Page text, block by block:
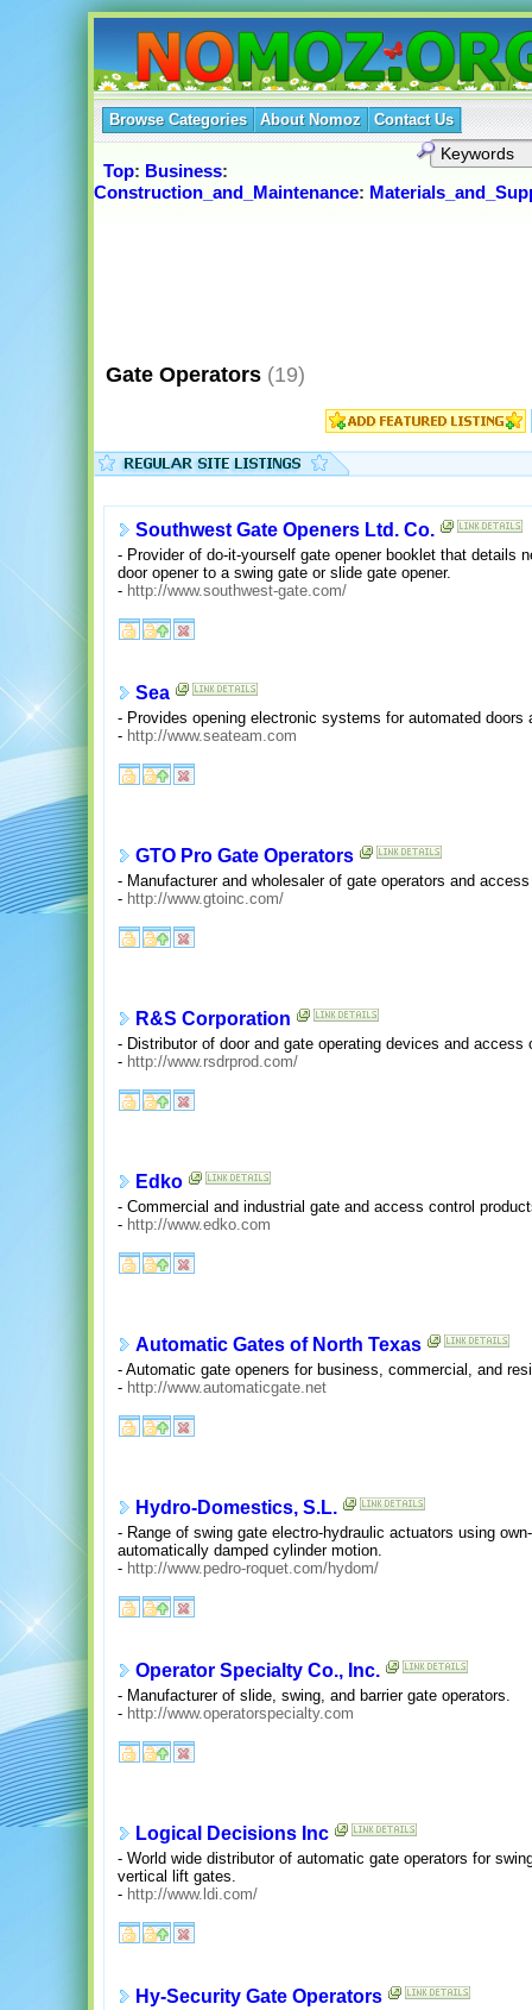
Browse Categories About Nomoz Contact Us
Top: Business:
Construction_and_Maintenance:
Gate Operators (19)
Southwest Gate Openers Ltd. Co.
- Provider of do-it-yourself gate opener booklet that details
door opener to a swing gate or slide gate opener.
- http://www.southwest-gate.com/
Sea
- Provides opening electronic systems for automated doors
- http://www.seateam.com
GTO Pro Gate Operators
- Manufacturer and wholesaler of gate operators and
- http://www.gtoinc.com/
R&S Corporation
- Distributor of door and gate operating devices and access
- http://www.rsdrprod.com/
Edko
- Commercial and industrial gate and access control
- http://www.edko.com
Automatic Gates of North Texas
- Automatic gate openers for business, commercial, and
- http://www.automaticgate.net
Hydro-Domestics, S.L.
- Range of swing gate electro-hydraulic actuators using
automatically damped cylinder motion.
- http://www.pedro-roquet.com/hydom/
Operator Specialty Co., Inc.
- Manufacturer of slide, swing, and barrier gate operators.
- http://www.operatorspecialty.com
Logical Decisions Inc
- World wide distributor of automatic gate operators for
vertical lift gates.
- http://www.ldi.com/
Hy-Security Gate Operators